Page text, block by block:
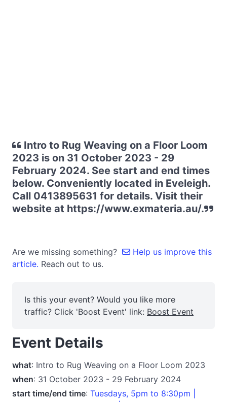
Intro to Rug Weaving on a Floor Loom
2023 is on 31 October 2023 - 29
February 2024. See start and end times
below. Conveniently located in Eveleigh.
Call 0413895631 for details. Visit their
website at https://www.exmateria.au/.
Are we missing something?
Help us improve this
article. Reach out to us.
Is this your event? Would you like more
traffic? Click 'Boost Event' link: Boost Event
Event Details
what: Intro to Rug Weaving on a Floor Loom 2023
when: 31 October 2023 - 29 February 2024
start time/end time: Tuesdays, 5pm to 8:30pm |